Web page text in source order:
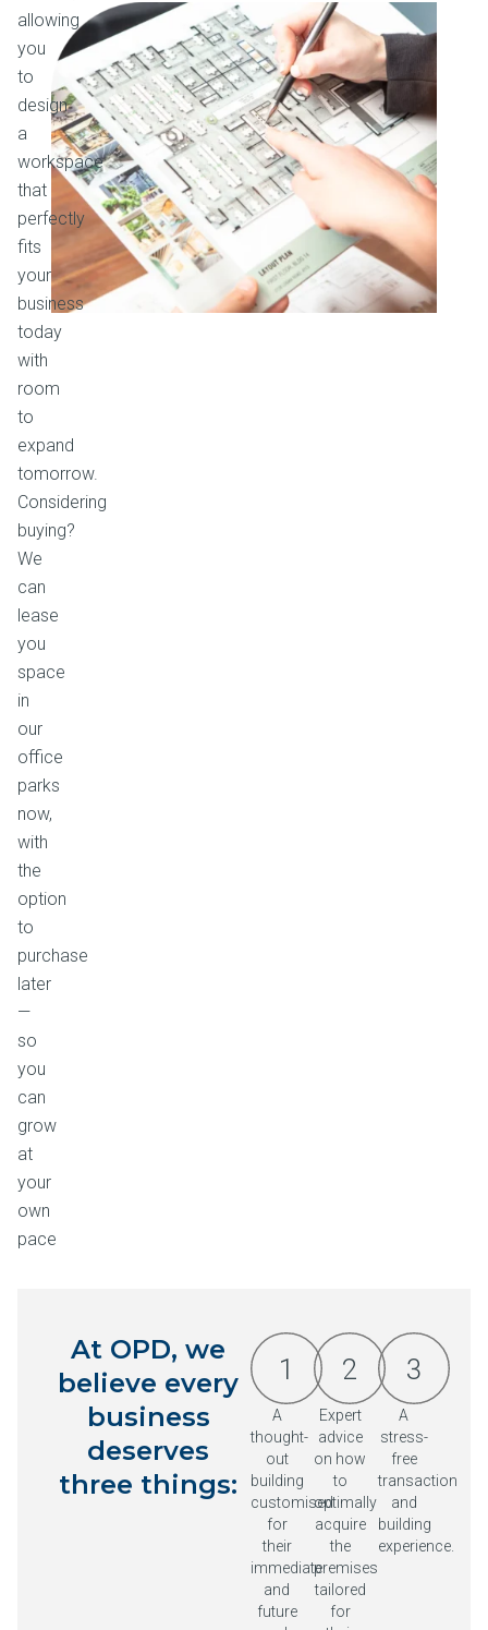
allowing
you
to
design
a
workspace
that
perfectly
fits
your
business
today
with
room
to
expand
tomorrow.
Considering
buying?
We
can
lease
you
space
in
our
office
parks
now,
with
the
option
to
purchase
later
—
so
you
can
grow
at
your
own
pace
At OPD, we
believe every
business
deserves
three things:
1
A
thought-
out
building
customised
for
their
immediate
and
future
2
Expert
advice
on how
to
optimally
acquire
the
premises
tailored
for
3
A
stress-
free
transaction
and
building
experience.